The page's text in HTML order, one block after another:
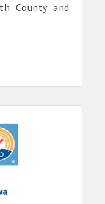
County and